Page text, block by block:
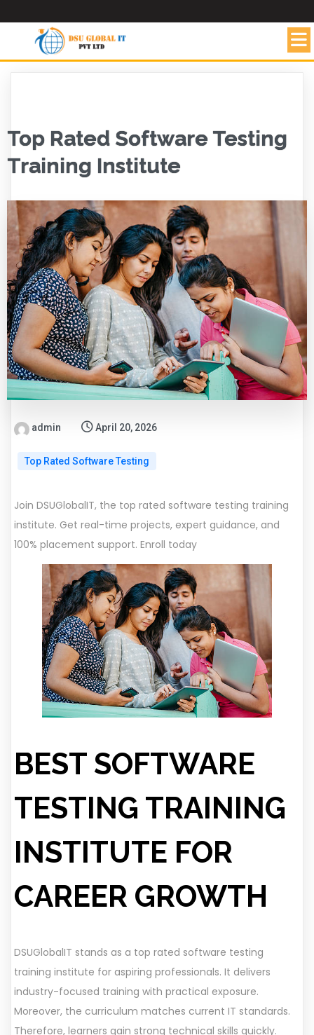
Top Rated Software Testing
Training Institute
admin April 20, 2026
Top Rated Software Testing
Join DSUGlobalIT, the top rated software testing training
institute. Get real-time projects, expert guidance, and
100% placement support. Enroll today
BEST SOFTWARE
TESTING TRAINING
INSTITUTE FOR
CAREER GROWTH
DSUGlobalIT stands as a top rated software testing
training institute for aspiring professionals. It delivers
industry-focused training with practical exposure.
Moreover, the curriculum matches current IT standards.
Therefore, learners gain strong technical skills quickly.